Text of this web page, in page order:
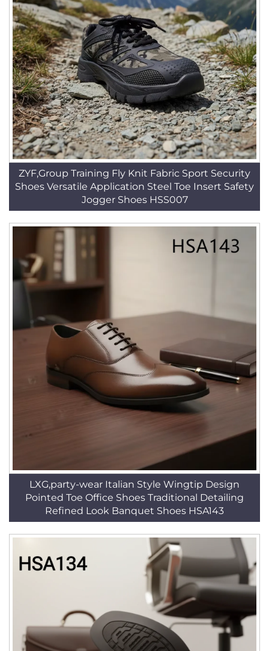
ZYF,Group Training Fly Knit Fabric Sport Security
Shoes Versatile Application Steel Toe Insert Safety
Jogger Shoes HSS007
LXG,party-wear Italian Style Wingtip Design
Pointed Toe Office Shoes Traditional Detailing
Refined Look Banquet Shoes HSA143